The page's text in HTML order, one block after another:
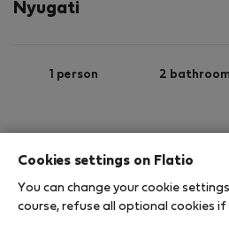
Nyugati
1 person 2
StayProtection Stay
Cookies settings on Flatio
You can change your cookie
course, refuse all optional cookies if